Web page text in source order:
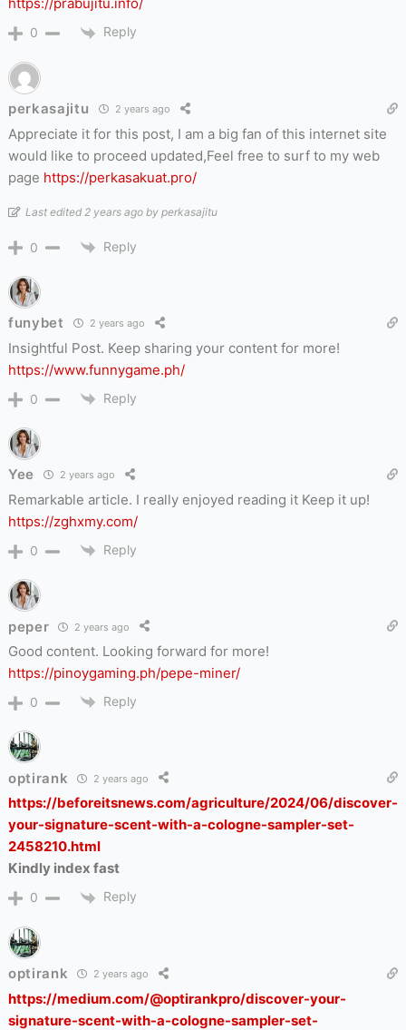
https://prabujitu.info/
0 Reply
perkasajitu 2 years ago
Appreciate it for this post, I am a big fan of this internet site
would like to proceed updated,Feel free to surf to my web
page https://perkasakuat.pro/
Last edited 2 years ago by perkasajitu
0 Reply
funybet 2 years ago
Insightful Post. Keep sharing your content for more!
https://www.funnygame.ph/
0 Reply
Yee 2 years ago
Remarkable article. I really enjoyed reading it Keep it up!
https://zghxmy.com/
0 Reply
peper 2 years ago
Good content. Looking forward for more!
https://pinoygaming.ph/pepe-miner/
0 Reply
optirank 2 years ago
https://beforeitsnews.com/agriculture/2024/06/discover-
your-signature-scent-with-a-cologne-sampler-set-
2458210.html
Kindly index fast
0 Reply
optirank 2 years ago
https://medium.com/@optirankpro/discover-your-
signature-scent-with-a-cologne-sampler-set-